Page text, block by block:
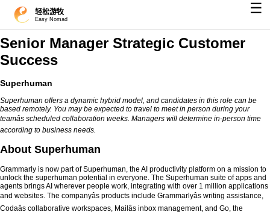
轻松游牧
Easy Nomad
☰
Senior Manager Strategic Customer
Success
Superhuman
Superhuman offers a dynamic hybrid model, and candidates in this role can be
based remotely. You may be expected to travel to meet in person during your
teamâs scheduled collaboration weeks. Managers will determine in-person time
according to business needs.
About Superhuman
Grammarly is now part of Superhuman, the AI productivity platform on a mission to
unlock the superhuman potential in everyone. The Superhuman suite of apps and
agents brings AI wherever people work, integrating with over 1 million applications
and websites. The companyâs products include Grammarlyâs writing assistance,
Codaâs collaborative workspaces, Mailâs inbox management, and Go, the